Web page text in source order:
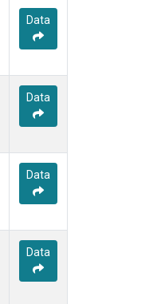
Data
Data
Data
Data